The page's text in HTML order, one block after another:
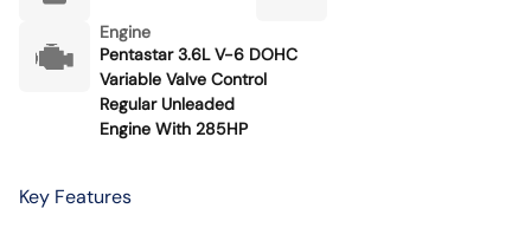
Engine
Pentastar 3.6L V-6 DOHC
Variable Valve Control
Regular Unleaded
Engine With 285HP
Key Features